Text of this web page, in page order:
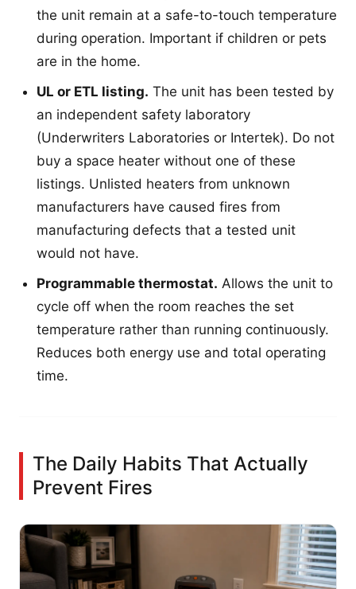
the unit remain at a safe-to-touch temperature
during operation. Important if children or pets
are in the home.
UL or ETL listing. The unit has been tested by
an independent safety laboratory
(Underwriters Laboratories or Intertek). Do not
buy a space heater without one of these
listings. Unlisted heaters from unknown
manufacturers have caused fires from
manufacturing defects that a tested unit
would not have.
Programmable thermostat. Allows the unit to
cycle off when the room reaches the set
temperature rather than running continuously.
Reduces both energy use and total operating
time.
The Daily Habits That Actually
Prevent Fires